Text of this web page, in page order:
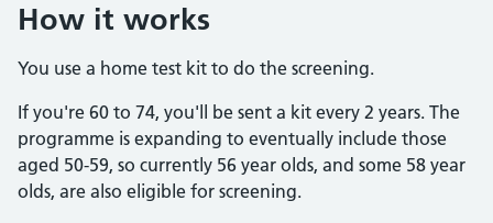
How it works
You use a home test kit to do the screening.
If you're 60 to 74, you'll be sent a kit every 2 years. The
programme is expanding to eventually include those
aged 50-59, so currently 56 year olds, and some 58 year
olds, are also eligible for screening.